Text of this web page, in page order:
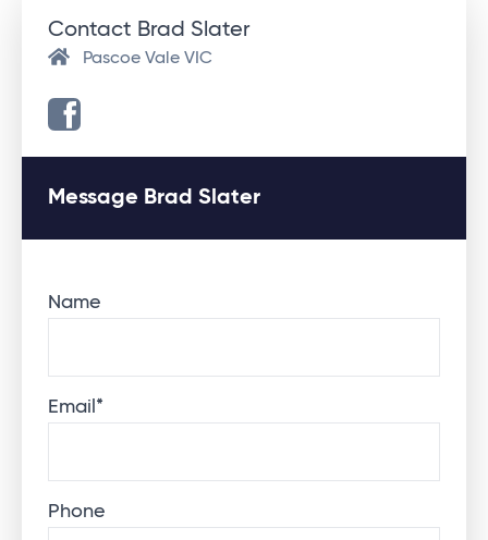
Contact Brad Slater
Pascoe Vale VIC
Message Brad Slater
Name
Email *
Phone